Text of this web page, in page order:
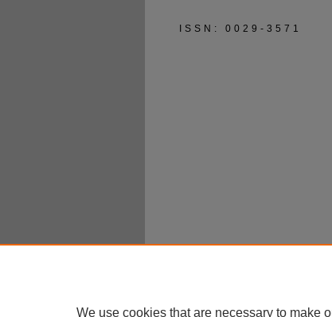
ISSN: 0029-3571
We use cookies that are necessary to make